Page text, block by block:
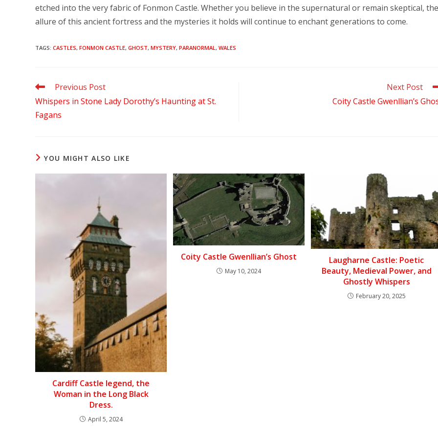
etched into the very fabric of Fonmon Castle. Whether you believe in the supernatural or remain skeptical, the
allure of this ancient fortress and the mysteries it holds will continue to enchant generations to come.
TAGS: CASTLES, FONMON CASTLE, GHOST, MYSTERY, PARANORMAL, WALES
Read
articles
Previous Post
Whispers in Stone Lady Dorothy’s Haunting at St.
Fagans
Next Post
Coity Castle Gwenllian’s
YOU MIGHT ALSO LIKE
Cardiff Castle legend, the
Woman in the Long Black
Dress.
April 5, 2024
Coity Castle Gwenllian’s Ghost
May 10, 2024
Laugharne Castle: Poetic
Beauty, Medieval Power, and
Ghostly Whispers
February 20, 2025